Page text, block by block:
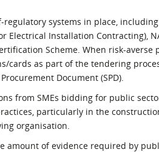
systems in place, including
Electrical Installation Contracting),
Scheme. When risk-
as part of the tendering
Document (SPD).
from SMEs bidding for public
particularly in the
organisation.
of evidence required by